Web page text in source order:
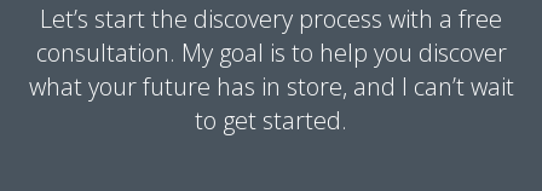
Let’s start the discovery process with a free
consultation. My goal is to help you discover
what your future has in store, and I can’t wait
to get started.